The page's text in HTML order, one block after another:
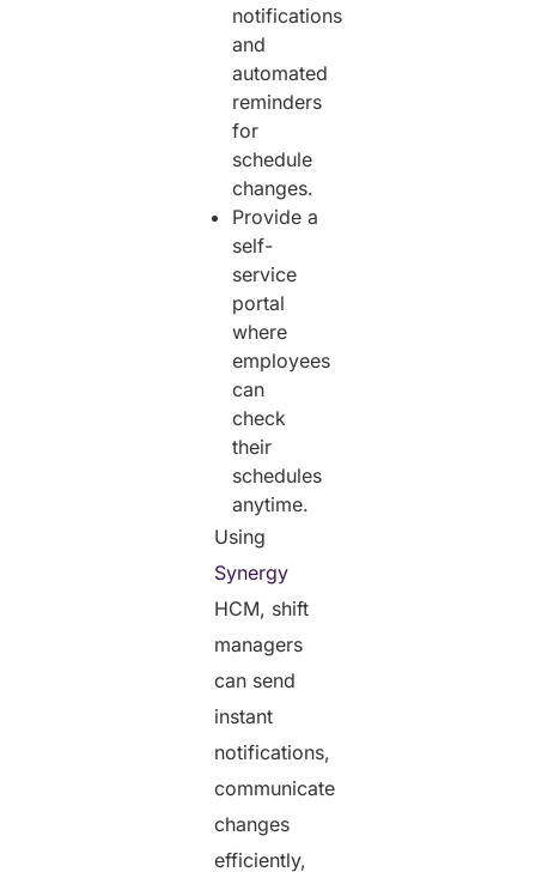
notifications
and
automated
reminders
for
schedule
changes.
Provide a
self-
service
portal
where
employees
can
check
their
schedules
anytime.
Using
Synergy
HCM, shift
managers
can send
instant
notifications,
communicate
changes
efficiently,